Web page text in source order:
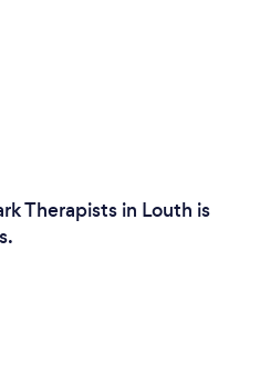
Therapists in Louth is